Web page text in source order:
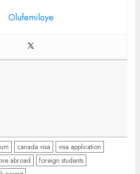
Olufemiloye
canada visa
visa application
abroad
foreign students